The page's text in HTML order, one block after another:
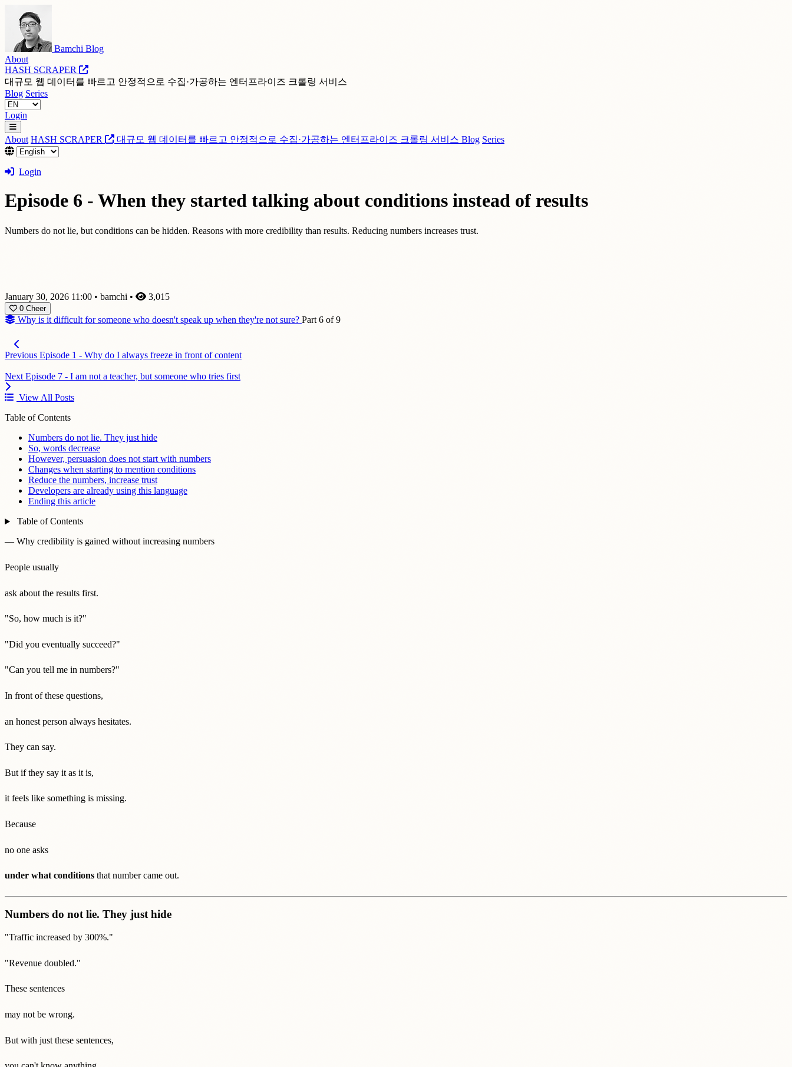
Bamchi Blog
About
HASH SCRAPER
대규모 웹 데이터를 빠르고 안정적으로 수집·가공하는 엔터프라이즈 크롤링 서비스
Blog Series
Login
About HASH SCRAPER 대규모 웹 데이터를 빠르고 안정적으로 수집·가공하는 엔터프라이즈 크롤링 서비스 Blog Series
Login
Episode 6 - When they started talking about conditions instead of results
Numbers do not lie, but conditions can be hidden. Reasons with more credibility than results. Reducing numbers increases trust.
January 30, 2026 11:00 • bamchi • 3,015
0 Cheer
Why is it difficult for someone who doesn't speak up when they're not sure? Part 6 of 9
Previous Episode 1 - Why do I always freeze in front of content
Next Episode 7 - I am not a teacher, but someone who tries first
View All Posts
Table of Contents
Numbers do not lie. They just hide
So, words decrease
However, persuasion does not start with numbers
Changes when starting to mention conditions
Reduce the numbers, increase trust
Developers are already using this language
Ending this article
Table of Contents
— Why credibility is gained without increasing numbers
People usually
ask about the results first.
"So, how much is it?"
"Did you eventually succeed?"
"Can you tell me in numbers?"
In front of these questions,
an honest person always hesitates.
They can say.
But if they say it as it is,
it feels like something is missing.
Because
no one asks
under what conditions that number came out.
Numbers do not lie. They just hide
"Traffic increased by 300%."
"Revenue doubled."
These sentences
may not be wrong.
But with just these sentences,